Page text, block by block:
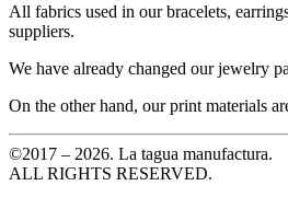
All fabrics used in our bracelets,
suppliers.
We have already changed our jewelry
On the other hand, our print materials
©2017 – 2026. La tagua manufactura.
ALL RIGHTS RESERVED.